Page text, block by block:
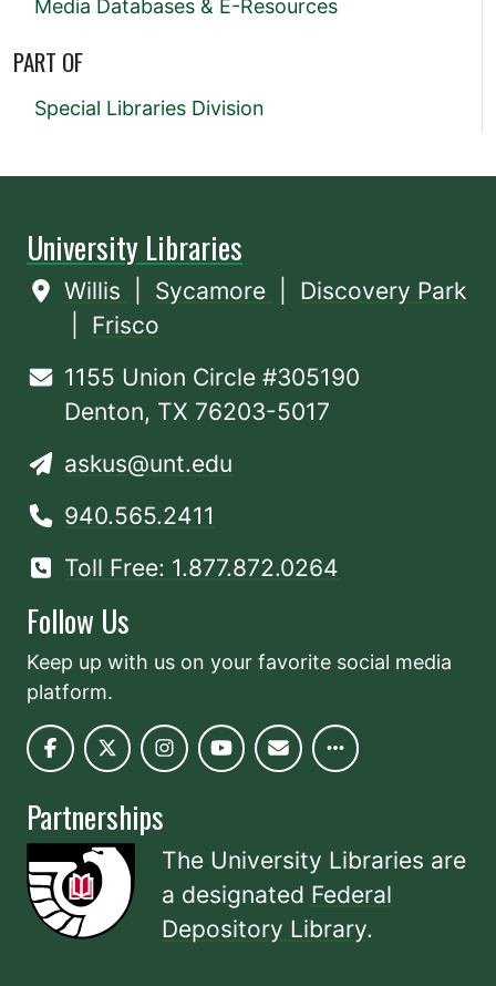
Media Databases & E-Resources
PART OF
Special Libraries Division
University Libraries
Willis Sycamore
Discovery Park
Frisco
1155 Union Circle #305190
Denton, TX 76203-5017
askus@unt.edu
940.565.2411
Toll Free: 1.877.872.0264
Follow Us
Keep up with us on your favorite social media
platform.
Partnerships
The University Libraries are
a designated Federal
Depository Library.